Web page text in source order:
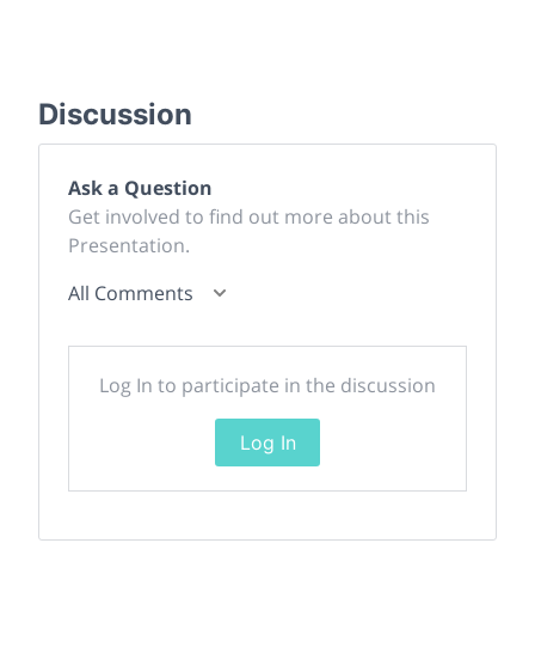
Discussion
Ask a Question
Get involved to find out more about this
Presentation.
All Comments
Log In to participate in the discussion
Log In